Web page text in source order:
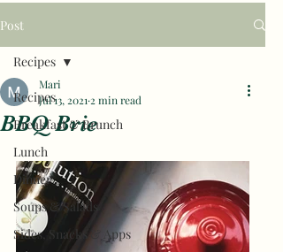
Post
Recipes
Breakfast & Brunch
Lunch
Dinner
Soups & Salads
Sides, Snacks & Apps
Recipes
BBQ Brie
Mari
Jul 13, 2021 2 min read